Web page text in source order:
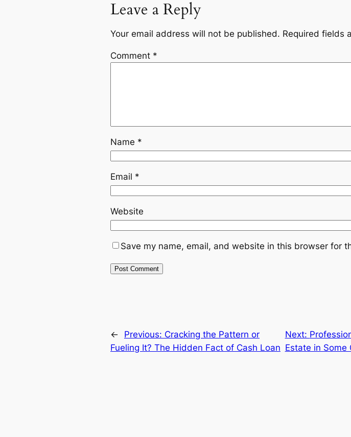
Leave a Reply
Your email address will not be published. Required fields
Comment *
Name *
Email *
Website
Save my name, email, and website in this browser for
← Previous: Cracking the Pattern or
Fueling It? The Hidden Fact of Cash Loan
Next:
Estate in Some